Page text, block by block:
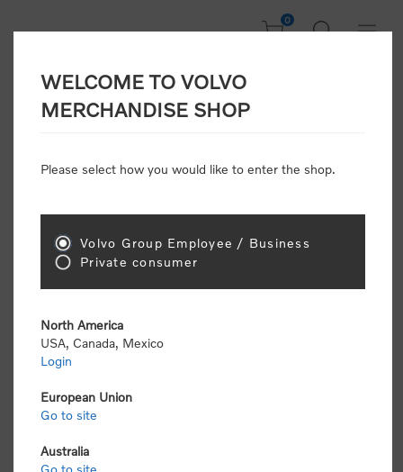
0
Home / In Focus / Summer Sale
WELCOME TO VOLVO
MERCHANDISE SHOP
Please select how you would like to enter the shop.
Volvo Group Employee / Business
Private consumer
North America
USA, Canada, Mexico
Login
European Union
Go to site
Australia